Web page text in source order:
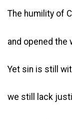
The humility of
and opened the
Yet sin is still
we still lack